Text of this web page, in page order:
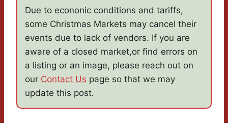
Due to econonic conditions and tariffs,
some Christmas Markets may cancel their
events due to lack of vendors. If you are
aware of a closed market,or find errors on
a listing or an image, please reach out on
our Contact Us page so that we may
update this post.